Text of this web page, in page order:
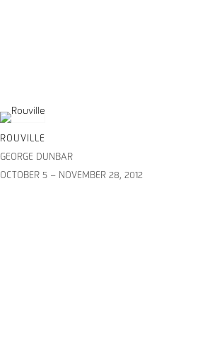
ROUVILLE
GEORGE DUNBAR
OCTOBER 5 – NOVEMBER 28, 2012